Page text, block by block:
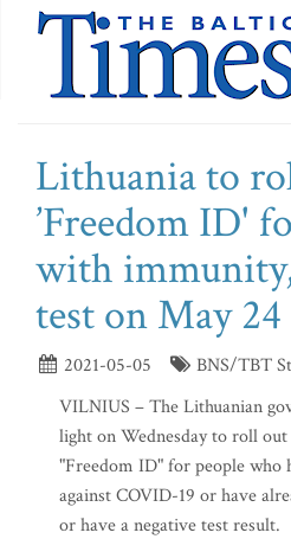
Lithuania to
’Freedom ID'
with
test on May 24
2021-05-05
BNS/TBT
VILNIUS – The Lithuanian
light on Wednesday to roll
"Freedom ID" for people who
against COVID-19 or have
or have a negative test result.